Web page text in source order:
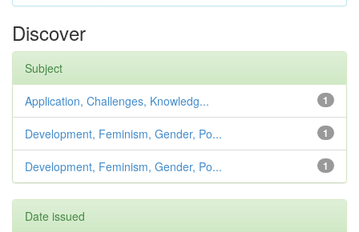
Discover
Subject
1
Application, Challenges, Knowledg...
1
Development, Feminism, Gender, Po...
1
Development, Feminism, Gender, Po...
Date issued